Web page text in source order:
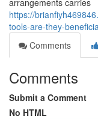
arrangements carries
https://
tools-are-they-
Comments
Comments
Submit a Comment
No HTML